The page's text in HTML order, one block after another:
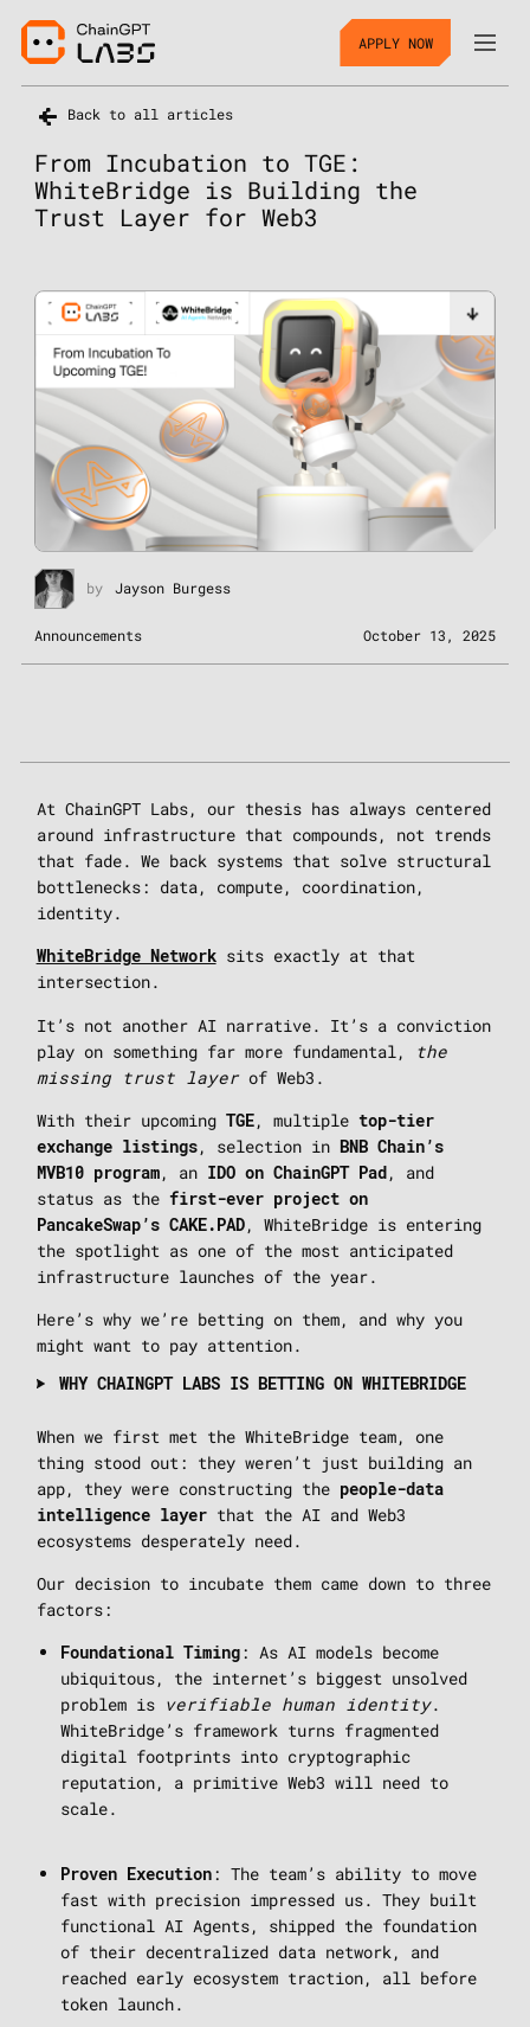
APPLY NOW
Back to all articles
From Incubation to TGE:
WhiteBridge is Building the
Trust Layer for Web3
by Jayson Burgess
Announcements October 13, 2025
At ChainGPT Labs, our thesis has always centered
around infrastructure that compounds, not trends
that fade. We back systems that solve structural
bottlenecks: data, compute, coordination,
identity.
WhiteBridge Networksits exactly at that
intersection.
It’s not another AI narrative. It’s a conviction
play on something far more fundamental,
the
missing trust layerof Web3.
With their upcoming TGE, multiple top-tier
exchange listings, selection in
BNB Chain’s
MVB10 program, an IDO on ChainGPT Pad, and
status as the first-ever project on
PancakeSwap’s CAKE.PAD, WhiteBridge is entering
the spotlight as one of the most anticipated
infrastructure launches of the year.
Here’s why we’re betting on them, and why you
might want to pay attention.
WHY CHAINGPT LABS IS BETTING ON WHITEBRIDGE
When we first met the WhiteBridge team, one
thing stood out: they weren’t just building an
app, they were constructing the people-data
intelligence layerthat the AI and Web3
ecosystems desperately need.
Our decision to incubate them came down to three
factors:
Foundational Timing: As AI models become
ubiquitous, the internet’s biggest unsolved
problem is verifiable human identity.
WhiteBridge’s framework turns fragmented
digital footprints into cryptographic
reputation, a primitive Web3 will need to
scale.
Proven Execution: The team’s ability to move
fast with precision impressed us. They built
functional AI Agents, shipped the foundation
of their decentralized data network, and
reached early ecosystem traction, all before
token launch.